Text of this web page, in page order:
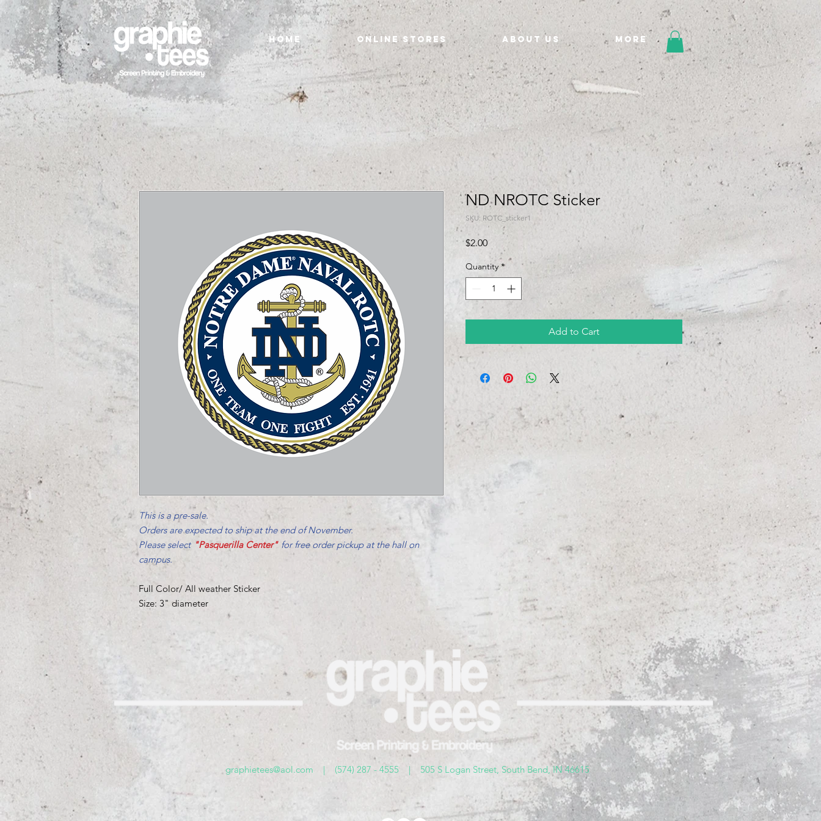
Home Online Stores About Us More
This is a pre-sale.
Orders are expected to ship at the end of November.
Please select "Pasquerilla Center" for free order pickup at the hall on
campus.
Full Color/ All weather Sticker
Size: 3" diameter
ND NROTC Sticker
SKU: ROTC_sticker1
$2.00Price
Quantity *
Add to Cart
graphietees@aol.com | (574) 287 - 4555 | 505 S Logan Street, South Bend, IN 46615